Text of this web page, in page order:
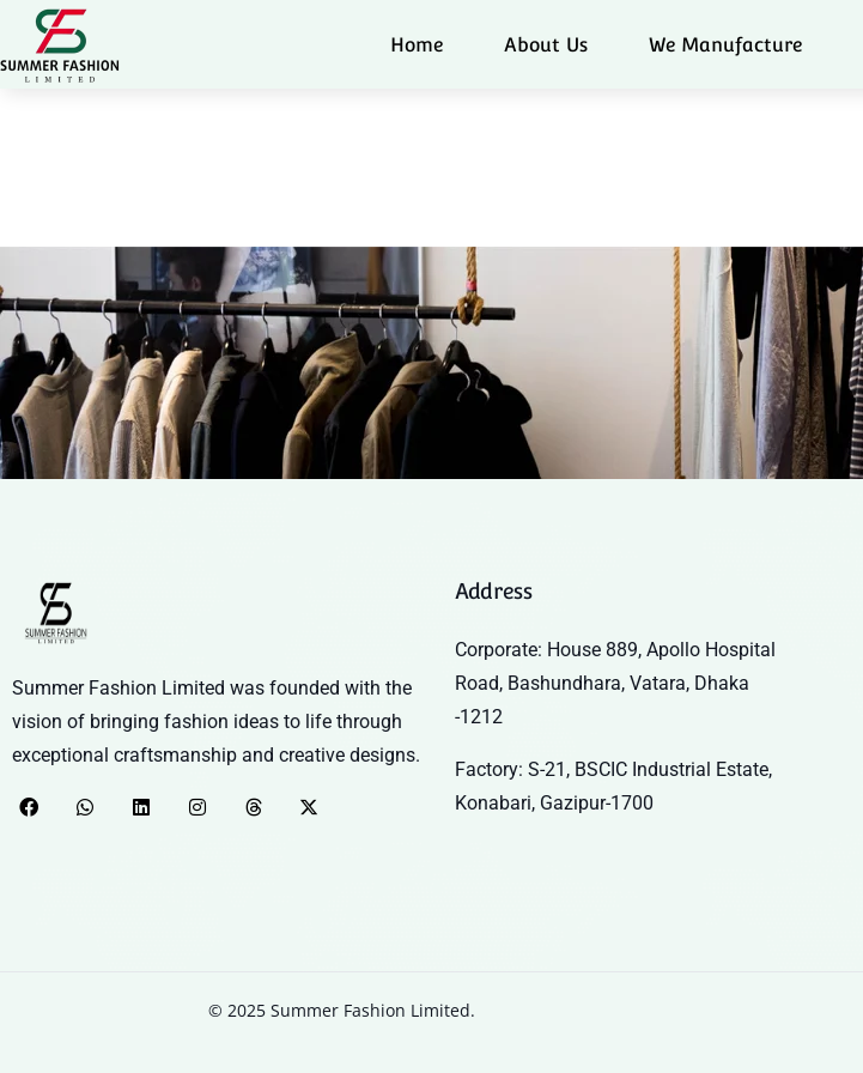
Home About Us We Manufacture
Summer Fashion Limited was founded with the
vision of bringing fashion ideas to life through
exceptional craftsmanship and creative designs.
Address
Corporate: House 889, Apollo Hospital
Road, Bashundhara, Vatara, Dhaka
-1212
Factory: S-21, BSCIC Industrial Estate,
Konabari, Gazipur-1700
© 2025 Summer Fashion Limited.